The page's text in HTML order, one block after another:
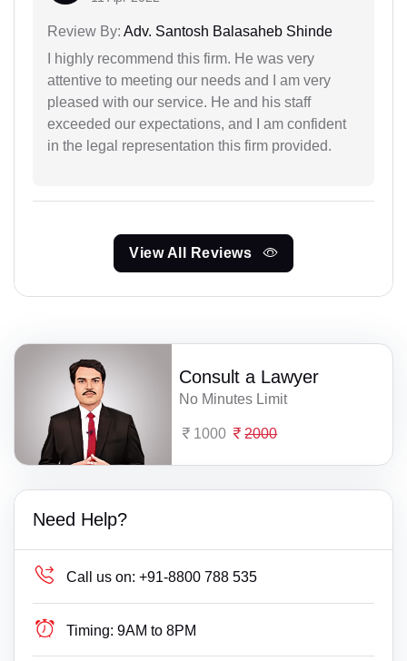
Review By: Adv. Santosh Balasaheb Shinde
I highly recommend this firm. He was very
attentive to meeting our needs and I am very
pleased with our service. He and his staff
exceeded our expectations, and I am confident
in the legal representation this firm provided.
View All Reviews
Consult a Lawyer
No Minutes Limit
1000 2000
Need Help?
Call us on: +91-8800 788 535
Timing: 9AM to 8PM